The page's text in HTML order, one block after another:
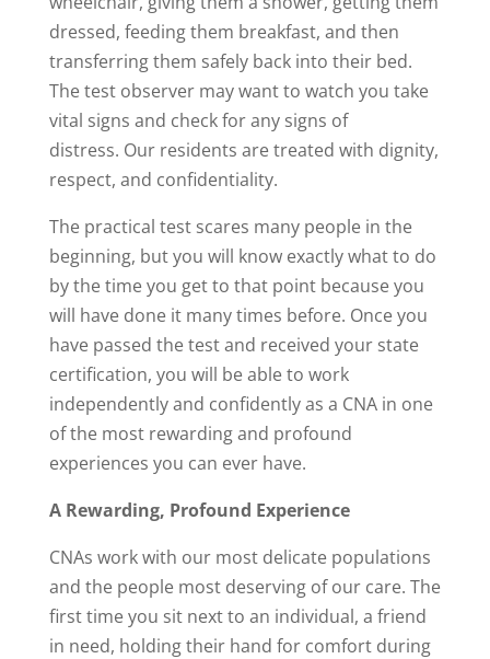
dressed, feeding them breakfast, and then
transferring them safely back into their bed.
The test observer may want to watch you take
vital signs and check for any signs of
distress. Our residents are treated with dignity,
respect, and confidentiality.
The practical test scares many people in the
beginning, but you will know exactly what to do
by the time you get to that point because you
will have done it many times before. Once you
have passed the test and received your state
certification, you will be able to work
independently and confidently as a CNA in one
of the most rewarding and profound
experiences you can ever have.
A Rewarding, Profound Experience
CNAs work with our most delicate populations
and the people most deserving of our care. The
first time you sit next to an individual, a friend
in need, holding their hand for comfort during